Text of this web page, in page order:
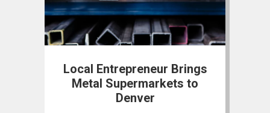
Local Entrepreneur Brings
Metal Supermarkets to
Denver